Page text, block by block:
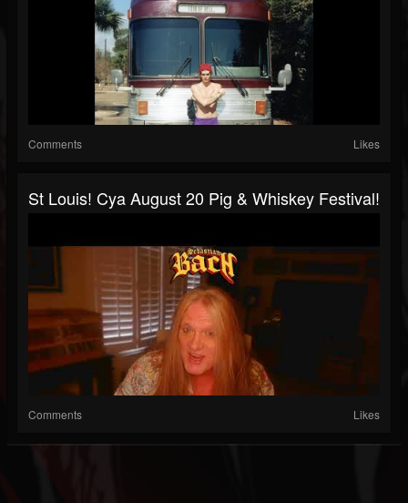
Comments Likes
St Louis! Cya August 20 Pig & Whiskey Festival!
Comments Likes